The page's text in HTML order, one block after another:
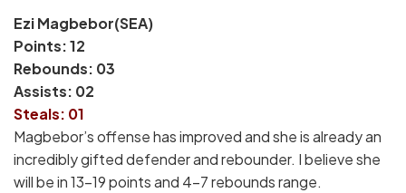
Ezi Magbebor(SEA)
Points: 12
Rebounds: 03
Assists: 02
Steals: 01
Magbebor’s offense has improved and she is already an
incredibly gifted defender and rebounder. I believe she
will be in 13-19 points and 4-7 rebounds range.